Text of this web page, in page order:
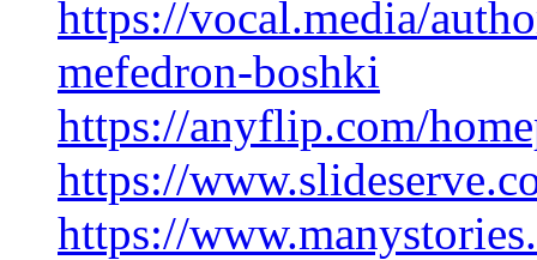
https://vocal.media/
mefedron-boshki
https://anyflip.com/
https://
https://